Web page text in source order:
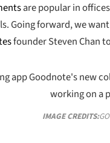
are popular in
Going forward, we
founder Steven Chan
IMAGE CREDITS: